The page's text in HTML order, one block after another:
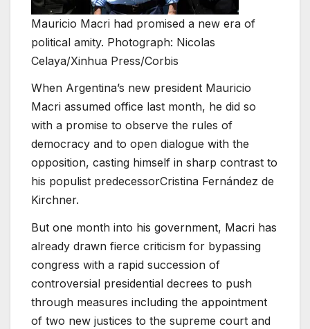
Mauricio Macri had promised a new era of
political amity. Photograph: Nicolas
Celaya/Xinhua Press/Corbis
When Argentina’s new president Mauricio
Macri assumed office last month, he did so
with a promise to observe the rules of
democracy and to open dialogue with the
opposition, casting himself in sharp contrast to
his populist predecessorCristina Fernández de
Kirchner.
But one month into his government, Macri has
already drawn fierce criticism for bypassing
congress with a rapid succession of
controversial presidential decrees to push
through measures including the appointment
of two new justices to the supreme court and